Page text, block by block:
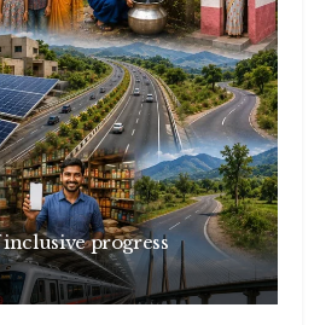
progress